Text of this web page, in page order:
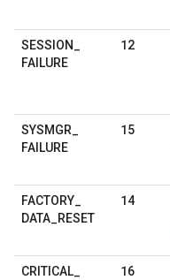
SESSION
FAILURE
12
SYSMGR
FAILURE
15
FACTORY
DATA
RESET
14
CRITICAL 16